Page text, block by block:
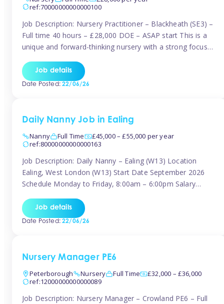
ref:70000000000000100
Job Description: Nursery Practitioner – Blackheath (SE3) –
Full time 40 hours – £28,000 DOE – ASAP start This is a
unique and forward-thinking nursery with a strong focus
is passionate about providing children with early exposure
to music, recognising its significant impact on intellectual,
Job details
Date Posted:22/06/26
Daily Nanny Job in Ealing
Nanny
Full Time
£45,000 – £55,000 per year
ref:80000000000000163
Job Description: Daily Nanny – Ealing (W13) Location
Ealing, West London (W13) Start Date September 2026
Schedule Monday to Friday, 8:00am – 6:00pm Salary
experience Position A warm and professional family
relocating to West London are seeking an experienced,
Job details
Date Posted:22/06/26
Nursery Manager PE6
Peterborough
Nursery Full Time
£32,000 – £36,000
ref:12000000000000089
Job Description: Nursery Manager – Crowland PE6 – Full